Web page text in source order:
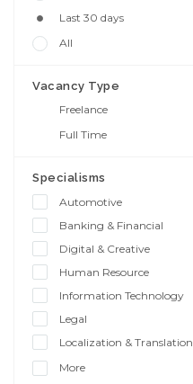
Last 30 days
All
Vacancy Type
Freelance
Full Time
Specialisms
Automotive
Banking & Financial
Digital & Creative
Human Resource
Information Technology
Legal
Localization & Translation
More